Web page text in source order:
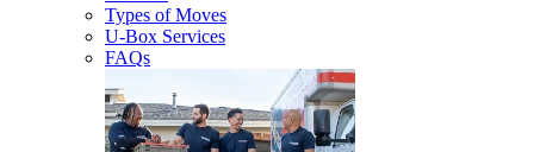
Types of Moves
U-Box Services
FAQs